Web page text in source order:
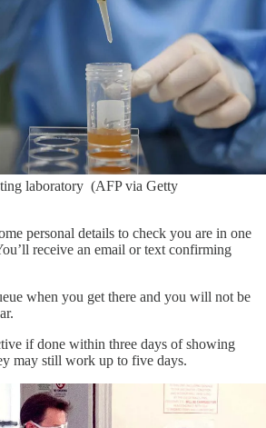
laboratory (AFP via Getty
personal details to check you are in one
receive an email or text confirming
when you get there and you will not be
if done within three days of showing
may still work up to five days.